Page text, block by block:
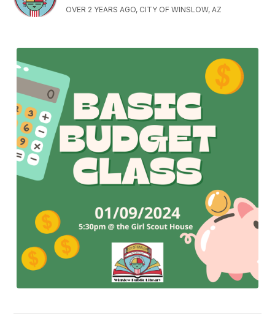
OVER 2 YEARS AGO, CITY OF WINSLOW, AZ